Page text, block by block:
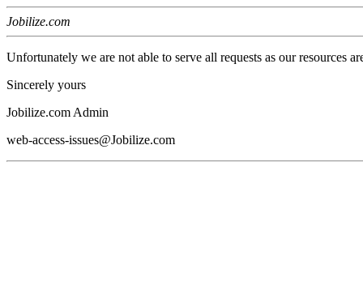
Jobilize.com
Unfortunately we are not able to serve all requests as our resources
Sincerely yours
Jobilize.com Admin
web-access-issues@Jobilize.com